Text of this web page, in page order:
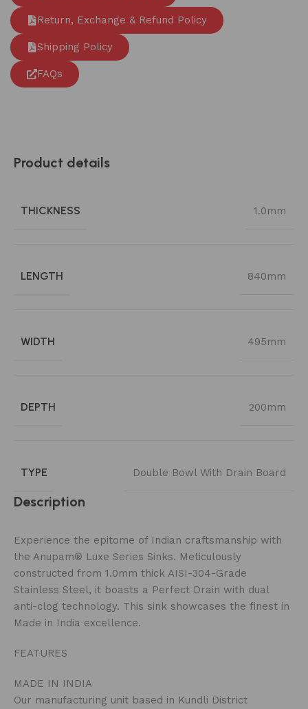
Return, Exchange & Refund Policy
Shipping Policy
FAQs
Product details
THICKNESS 1.0mm
LENGTH 840mm
WIDTH 495mm
DEPTH 200mm
TYPE Double Bowl With Drain Board
Description
Experience the epitome of Indian craftsmanship with
the Anupam® Luxe Series Sinks. Meticulously
constructed from 1.0mm thick AISI-304-Grade
Stainless Steel, it boasts a Perfect Drain with dual
anti-clog technology. This sink showcases the finest in
Made in India excellence.
FEATURES
MADE IN INDIA
Our manufacturing unit based in Kundli District